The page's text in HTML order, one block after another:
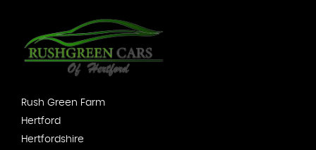
Rush Green Farm
Hertford
Hertfordshire